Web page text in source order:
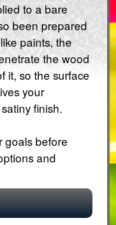
to a bare
been prepared
paints, the
the wood
it, so the surface
your
finish.
goals before
and